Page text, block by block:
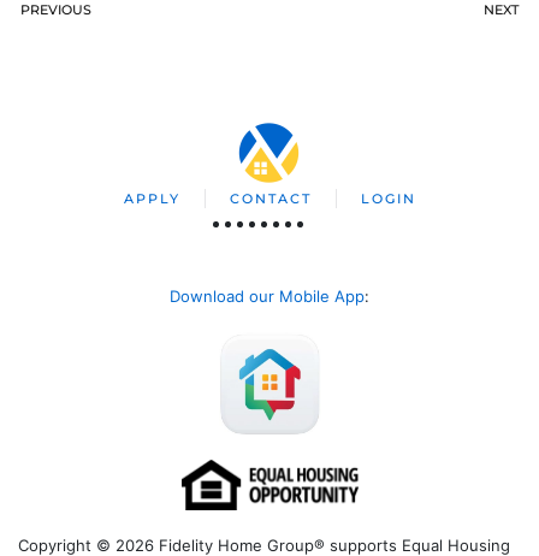
PREVIOUS NEXT
APPLY CONTACT LOGIN
Download our Mobile App:
Copyright © 2026 Fidelity Home Group® supports Equal Housing